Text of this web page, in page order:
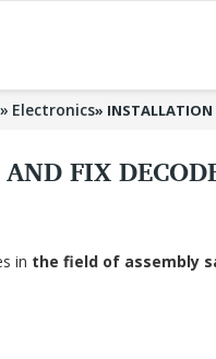
Electronics» INSTALLATION
FIX
in the field of assembly